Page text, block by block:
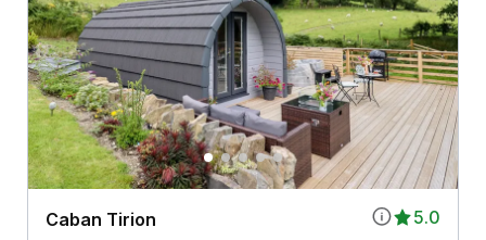
5.0
Caban Tirion